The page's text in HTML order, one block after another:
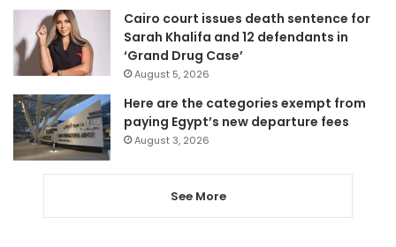
Cairo court issues death sentence for
Sarah Khalifa and 12 defendants in
‘Grand Drug Case’
August 5, 2026
Here are the categories exempt from
paying Egypt’s new departure fees
August 3, 2026
See More